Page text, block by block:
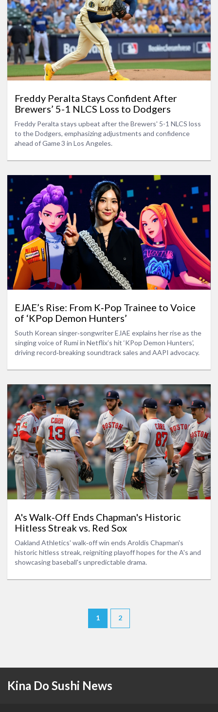
Freddy Peralta Stays Confident After
Brewers’ 5-1 NLCS Loss to Dodgers
Freddy Peralta stays upbeat after the Brewers' 5-1 NLCS loss
to the Dodgers, emphasizing adjustments and confidence
ahead of Game 3 in Los Angeles.
EJAE’s Rise: From K‑Pop Trainee to Voice
of ‘KPop Demon Hunters’
South Korean singer‑songwriter EJAE explains her rise as the
singing voice of Rumi in Netflix’s hit ‘KPop Demon Hunters’,
driving record‑breaking soundtrack sales and AAPI advocacy.
A's Walk‑Off Ends Chapman's Historic
Hitless Streak vs. Red Sox
Oakland Athletics' walk‑off win ends Aroldis Chapman's
historic hitless streak, reigniting playoff hopes for the A's and
showcasing baseball's unpredictable drama.
1 2
Kina Do Sushi News